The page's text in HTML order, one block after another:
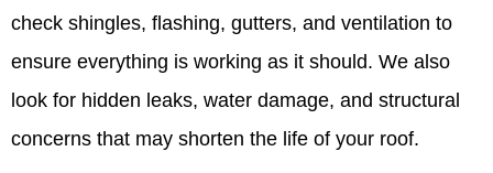
check shingles, flashing, gutters, and ventilation to
ensure everything is working as it should. We also
look for hidden leaks, water damage, and structural
concerns that may shorten the life of your roof.